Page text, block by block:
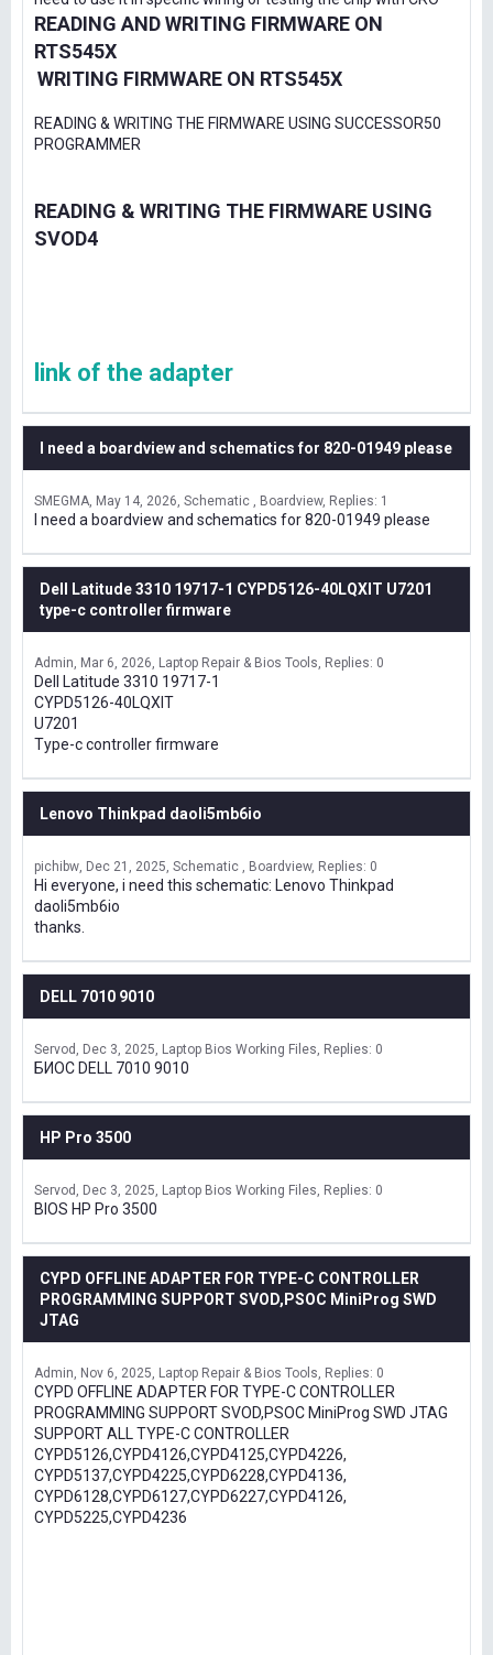
READING AND WRITING FIRMWARE ON
RTS545X
WRITING FIRMWARE ON RTS545X
READING & WRITING THE FIRMWARE USING SUCCESSOR50
PROGRAMMER
READING & WRITING THE FIRMWARE USING
SVOD4
link of the adapter
I need a boardview and schematics for 820-01949 please
SMEGMA May 14, 2026 Schematic , Boardview Replies: 1
I need a boardview and schematics for 820-01949 please
Dell Latitude 3310 19717-1 CYPD5126-40LQXIT U7201
type-c controller firmware
Admin Mar 6, 2026 Laptop Repair & Bios Tools Replies: 0
Dell Latitude 3310 19717-1
CYPD5126-40LQXIT
U7201
Type-c controller firmware
Lenovo Thinkpad daoli5mb6io
pichibw Dec 21, 2025 Schematic , Boardview Replies: 0
Hi everyone, i need this schematic: Lenovo Thinkpad
daoli5mb6io
thanks.
DELL 7010 9010
Servod Dec 3, 2025 Laptop Bios Working Files Replies: 0
БИОС DELL 7010 9010
HP Pro 3500
Servod Dec 3, 2025 Laptop Bios Working Files Replies: 0
BIOS HP Pro 3500
CYPD OFFLINE ADAPTER FOR TYPE-C CONTROLLER
PROGRAMMING SUPPORT SVOD,PSOC MiniProg SWD
JTAG
Admin Nov 6, 2025 Laptop Repair & Bios Tools Replies: 0
CYPD OFFLINE ADAPTER FOR TYPE-C CONTROLLER
PROGRAMMING SUPPORT SVOD,PSOC MiniProg SWD JTAG
SUPPORT ALL TYPE-C CONTROLLER
CYPD5126,CYPD4126,CYPD4125,CYPD4226,
CYPD5137,CYPD4225,CYPD6228,CYPD4136,
CYPD6128,CYPD6127,CYPD6227,CYPD4126,
CYPD5225,CYPD4236